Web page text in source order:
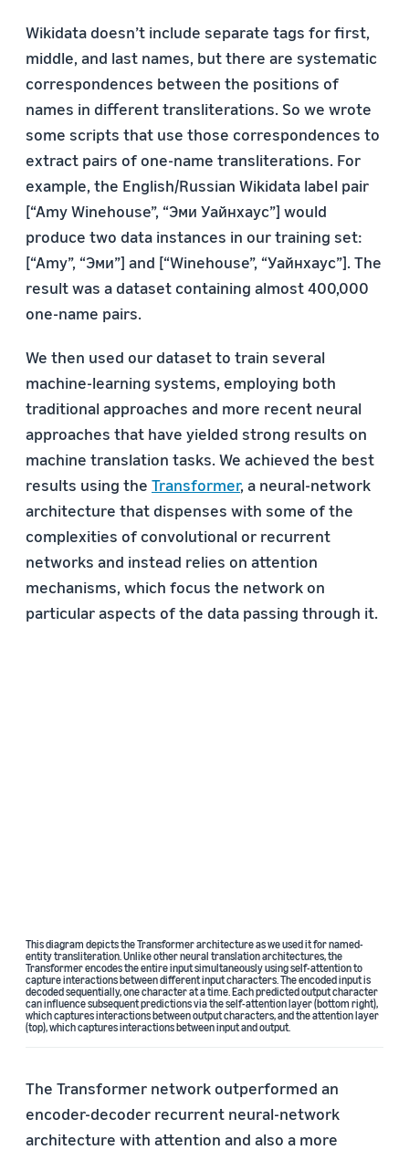
Wikidata doesn’t include separate tags for first,
middle, and last names, but there are systematic
correspondences between the positions of
names in different transliterations. So we wrote
some scripts that use those correspondences to
extract pairs of one-name transliterations. For
example, the English/Russian Wikidata label pair
[“Amy Winehouse”, “Эми Уайнхаус”] would
produce two data instances in our training set:
[“Amy”, “Эми”] and [“Winehouse”, “Уайнхаус”]. The
result was a dataset containing almost 400,000
one-name pairs.
We then used our dataset to train several
machine-learning systems, employing both
traditional approaches and more recent neural
approaches that have yielded strong results on
machine translation tasks. We achieved the best
results using the Transformer, a neural-network
architecture that dispenses with some of the
complexities of convolutional or recurrent
networks and instead relies on attention
mechanisms, which focus the network on
particular aspects of the data passing through it.
This diagram depicts the Transformer architecture as we used it for named-
entity transliteration. Unlike other neural translation architectures, the
Transformer encodes the entire input simultaneously using self-attention to
capture interactions between different input characters. The encoded input is
decoded sequentially, one character at a time. Each predicted output character
can influence subsequent predictions via the self-attention layer (bottom right),
which captures interactions between output characters, and the attention layer
(top), which captures interactions between input and output.
The Transformer network outperformed an
encoder-decoder recurrent neural-network
architecture with attention and also a more